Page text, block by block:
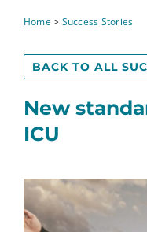
Contact
Français
Home> Success Stories
New
ICU
BACK TO ALL